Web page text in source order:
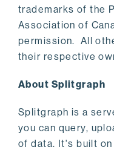
trademarks of the
Association of
permission. All
their respective
About Splitgraph
Splitgraph is a
you can query,
of data. It's built